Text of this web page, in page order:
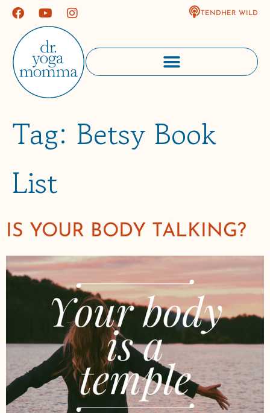
TENDHER WILD
Tag: Betsy Book
List
IS YOUR BODY TALKING?